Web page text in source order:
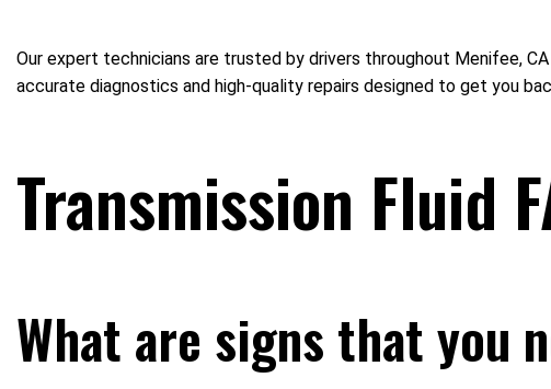
Our expert technicians are trusted by drivers throughout Menifee,
accurate diagnostics and high-quality repairs designed to get you
Transmission Fluid
What are signs that you